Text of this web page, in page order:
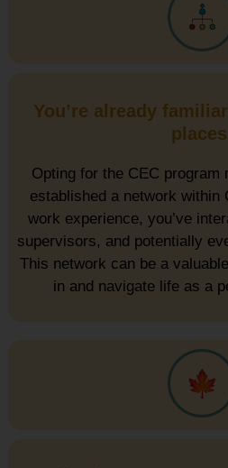
You’re already
Opting for the CEC program
established a network within
work experience, you’ve
supervisors, and potentially
This network can be a
in and navigate life as a